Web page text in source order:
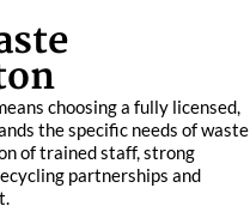
choosing a fully licensed,
the specific needs of waste
of trained staff, strong
partnerships and